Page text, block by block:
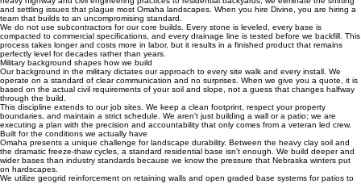
Call (402) 880-7187
Hunter Willimon, founder and on-site lead
Divine was founded to provide a level of install quality that simply wasn't available in the local
market. Hunter spent years watching cheap installs fail within two seasons because of poor base
preparation and cutting corners on materials. He decided to build a company where the owner is
the primary lead on every single project, ensuring that nothing is overlooked.
Commercial standards matter because residential codes are often the bare minimum. By bringing
heavy highway and civil engineering practices to residential backyards, we eliminate the shifting
and settling issues that plague most Omaha landscapes. When you hire Divine, you are hiring a
team that builds to an uncompromising standard.
We do not use subcontractors for our core builds. Every stone is leveled, every base is
compacted to commercial specifications, and every drainage line is tested before we backfill. This
process takes longer and costs more in labor, but it results in a finished product that remains
perfectly level for decades rather than years.
Military background shapes how we build
Our background in the military dictates our approach to every site walk and every install. We
operate on a standard of clear communication and no surprises. When we give you a quote, it is
based on the actual civil requirements of your soil and slope, not a guess that changes halfway
through the build.
This discipline extends to our job sites. We keep a clean footprint, respect your property